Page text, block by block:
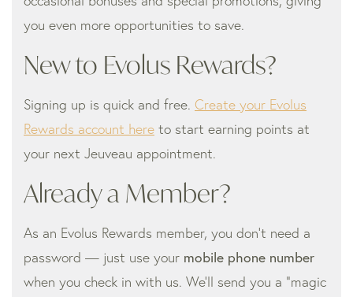
you even more opportunities to save.
New to Evolus Rewards?
Signing up is quick and free. Create your Evolus
Rewards account here to start earning points at
your next Jeuveau appointment.
Already a Member?
As an Evolus Rewards member, you don’t need a
password — just use your mobile phone number
when you check in with us. We’ll send you a “magic